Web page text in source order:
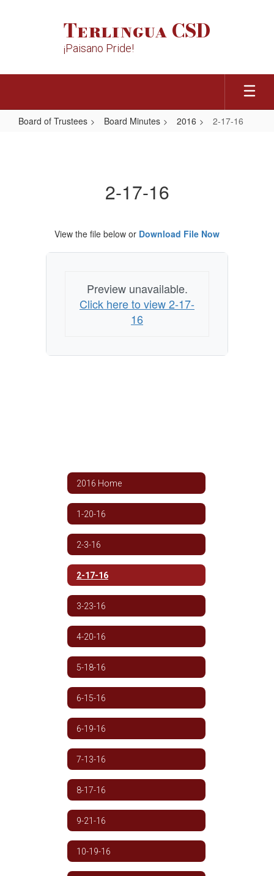
Terlingua CSD
¡Paisano Pride!
Board of Trustees Board Minutes 2016 2-17-16
2-17-16
View the file below or Download File Now
Preview unavailable.
Click here to view 2-17-
16
2016 Home
1-20-16
2-3-16
2-17-16
3-23-16
4-20-16
5-18-16
6-15-16
6-19-16
7-13-16
8-17-16
9-21-16
10-19-16